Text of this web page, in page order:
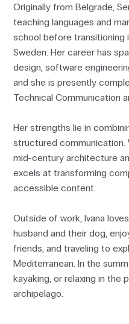
Originally from Belgrade,
teaching languages and
school before transitioning
Sweden. Her career has
design, software
and she is presently
Technical Communication
Her strengths lie in
structured
mid-century architecture
excels at transforming
accessible content.
Outside of work, Ivana
husband and their dog,
friends, and traveling to
Mediterranean. In the
kayaking, or relaxing in the
archipelago.